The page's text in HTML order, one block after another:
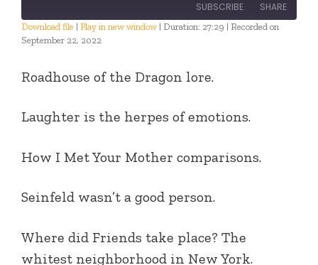
SUBSCRIBE SHARE
SHARE
LINK
Download file | Play in new window | Duration: 27:29 | Recorded on
September 22, 2022
Roadhouse of the Dragon lore.
Laughter is the herpes of emotions.
How I Met Your Mother comparisons.
Seinfeld wasn’t a good person.
Where did Friends take place? The
whitest neighborhood in New York.